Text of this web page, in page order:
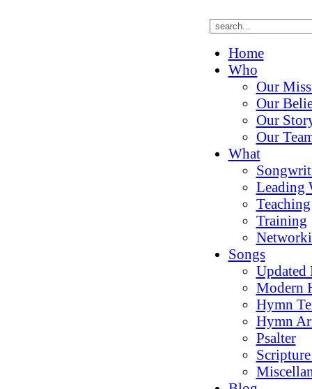
Home
Who
Our
Our
Our
Our
What
Leading
Teaching
Training
Songs
Updated
Modern
Hymn
Hymn
Psalter